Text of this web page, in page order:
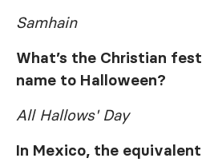
Samhain
What’s the Christian
name to Halloween?
All Hallows' Day
In Mexico, the